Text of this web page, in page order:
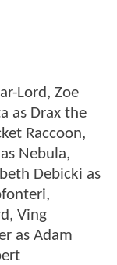
Lord, Zoe
as Drax the
Raccoon,
Nebula,
Debicki as
Ving
as Adam